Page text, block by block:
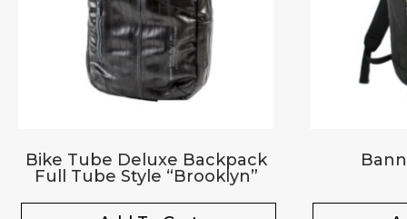
Bike Tube Deluxe Backpack
Full Tube Style “Brooklyn”